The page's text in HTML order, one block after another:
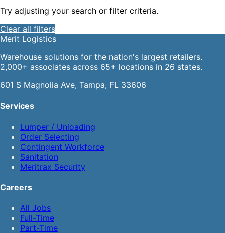
Try adjusting your search or filter criteria.
Clear all filters
Merit Logistics
Warehouse solutions for the nation's largest retailers.
2,000+ associates across 65+ locations in 26 states.
601 S Magnolia Ave, Tampa, FL 33606
Services
Lumper / Unloading
Order Selecting
Contingent Workforce
Sanitation
Meritrax Security
Careers
All Jobs
Full-Time
Part-Time